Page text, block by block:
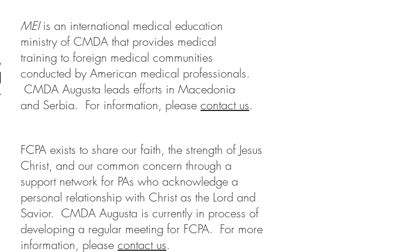
MEIis an international medical education
ministry of CMDA that provides medical
training to foreign medical communities
conducted by American medical professionals.
CMDA Augusta leads efforts in Macedonia
and Serbia. For information, please contact us.
FCPA exists to share our faith, the strength of Jesus
Christ, and our common concern through a
support network for PAs who acknowledge a
personal relationship with Christ as the Lord and
Savior. CMDA Augusta is currently in process of
developing a regular meeting for FCPA. For more
information, please contact us.